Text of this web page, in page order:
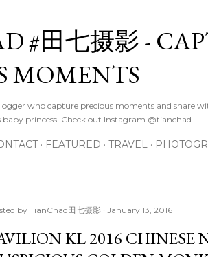
#田七摄影 -
MOMENTS
who capture precious moments and share
princess. Check out Instagram @tianchad
FEATURED TRAVEL
byTianChad田七摄影 January 13, 2016
KL 2016 CHINESE